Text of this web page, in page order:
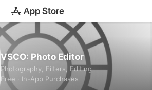
VSCO: Photo Editor
Photography, Filters, Editing
Free · In-App Purchases